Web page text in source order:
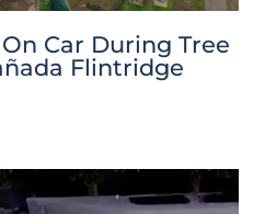
Car During Tree
Flintridge